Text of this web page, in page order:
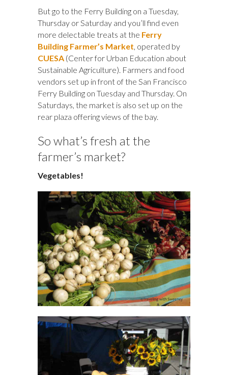
But go to the Ferry Building on a Tuesday,
Thursday or Saturday and you’ll find even
more delectable treats at the Ferry
Building Farmer’s Market , operated by
CUESA (Center for Urban Education about
Sustainable Agriculture). Farmers and food
vendors set up in front of the San Francisco
Ferry Building on Tuesday and Thursday. On
Saturdays, the market is also set up on the
rear plaza offering views of the bay.
So what’s fresh at the
farmer’s market?
Vegetables!